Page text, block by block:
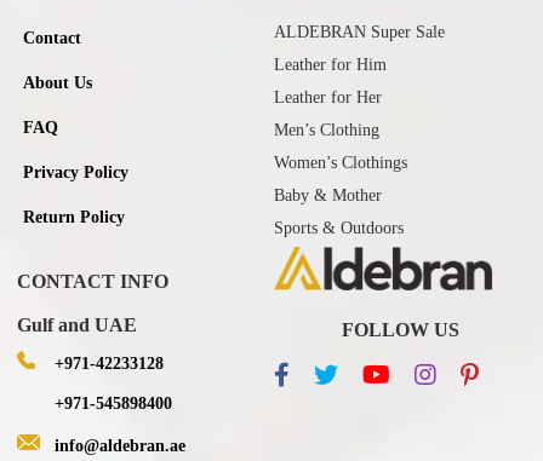
Contact
About Us
FAQ
Privacy Policy
Return Policy
ALDEBRAN Super Sale
Leather for Him
Leather for Her
Men’s Clothing
Women’s Clothings
Baby & Mother
Sports & Outdoors
CONTACT INFO
Gulf and UAE
+971-42233128
+971-545898400
info@aldebran.ae
FOLLOW US